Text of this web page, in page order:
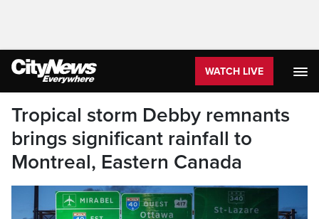
WATCH LIVE
Tropical storm Debby remnants
brings significant rainfall to
Montreal, Eastern Canada